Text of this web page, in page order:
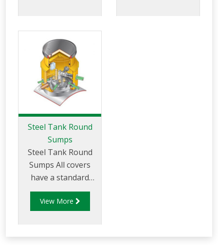
tank sumps are
available with a
standard internal lid
or a lockable
watertight internal
platform.
Steel Tank Round
Sumps
Steel Tank Round
Sumps All covers
have a standard
load rating of up to
25 tonnes. Heavy
View More